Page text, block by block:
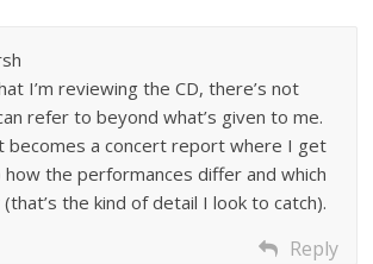
I’m reviewing the CD, there’s not
refer to beyond what’s given to me.
becomes a concert report where I get
the performances differ and which
the kind of detail I look to catch).
Reply